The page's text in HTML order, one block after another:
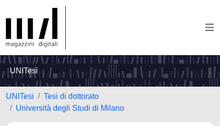
UNITesi
UNITesi
Tesi di dottorato
Università degli Studi di Milano